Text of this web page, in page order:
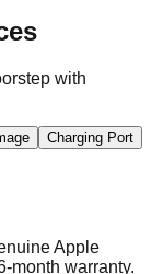
with
Charging Port
Apple
month warranty.